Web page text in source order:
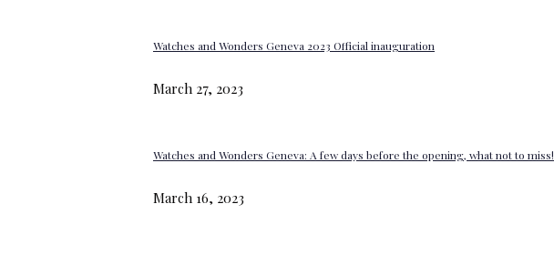
Watches and Wonders Geneva 2023 Official inauguration
March 27, 2023
Watches and Wonders Geneva: A few days before the opening, what not to miss!
March 16, 2023